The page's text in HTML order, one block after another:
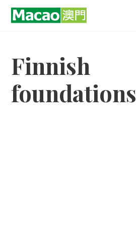
Skip
Finnish
foundations